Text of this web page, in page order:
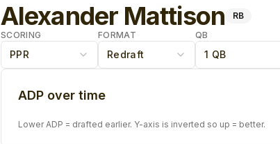
Alexander Mattison
RB
SCORING
PPR
FORMAT
Redraft
QB
1 QB
ADP over time
Lower ADP = drafted earlier. Y-axis is inverted so up = better.